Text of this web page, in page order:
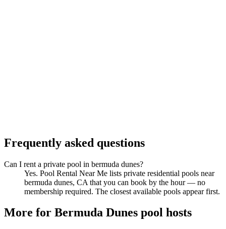
Frequently asked questions
Can I rent a private pool in bermuda dunes?
Yes. Pool Rental Near Me lists private residential pools near
bermuda dunes, CA that you can book by the hour — no
membership required. The closest available pools appear first.
More for Bermuda Dunes pool hosts